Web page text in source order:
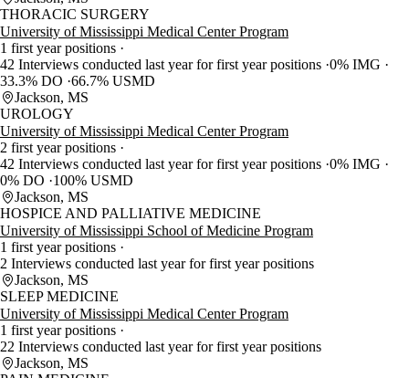
THORACIC SURGERY
University of Mississippi Medical Center Program
1 first year positions
42 Interviews conducted last year for first year positions 0% IMG
33.3% DO 66.7% USMD
Jackson, MS
UROLOGY
University of Mississippi Medical Center Program
2 first year positions
42 Interviews conducted last year for first year positions 0% IMG
0% DO
100% USMD
Jackson, MS
HOSPICE AND PALLIATIVE MEDICINE
University of Mississippi School of Medicine Program
1 first year positions
2 Interviews conducted last year for first year positions
Jackson, MS
SLEEP MEDICINE
University of Mississippi Medical Center Program
1 first year positions
22 Interviews conducted last year for first year positions
Jackson, MS